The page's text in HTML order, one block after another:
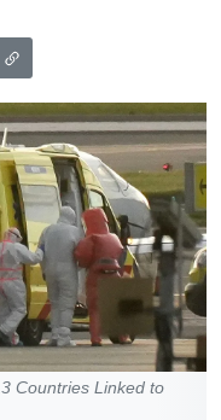
Countries Linked to